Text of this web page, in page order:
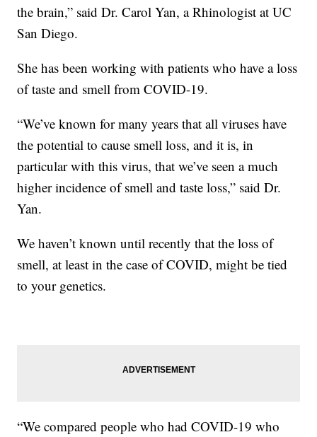
the brain,” said Dr. Carol Yan, a Rhinologist at UC
San Diego.
She has been working with patients who have a loss
of taste and smell from COVID-19.
“We’ve known for many years that all viruses have
the potential to cause smell loss, and it is, in
particular with this virus, that we’ve seen a much
higher incidence of smell and taste loss,” said Dr.
Yan.
We haven’t known until recently that the loss of
smell, at least in the case of COVID, might be tied
to your genetics.
“We compared people who had COVID-19 who